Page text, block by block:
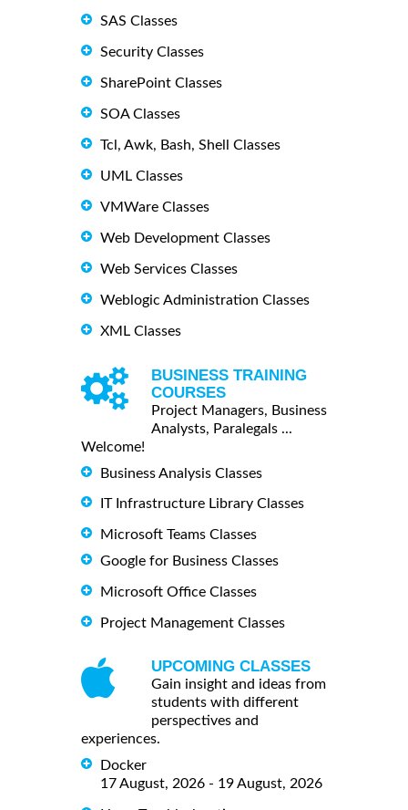
SAS Classes
Security Classes
SharePoint Classes
SOA Classes
Tcl, Awk, Bash, Shell Classes
UML Classes
VMWare Classes
Web Development Classes
Web Services Classes
Weblogic Administration Classes
XML Classes
BUSINESS TRAINING
COURSES
Project Managers, Business
Analysts, Paralegals ...
Welcome!
Business Analysis Classes
IT Infrastructure Library Classes
Microsoft Teams Classes
Google for Business Classes
Microsoft Office Classes
Project Management Classes
UPCOMING CLASSES
Gain insight and ideas from
students with different
perspectives and
experiences.
Docker
17 August, 2026 - 19 August, 2026